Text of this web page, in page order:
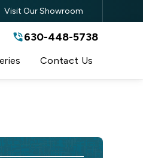
448-5738
Visit Our Showroom
630-448-5738
Contact Us